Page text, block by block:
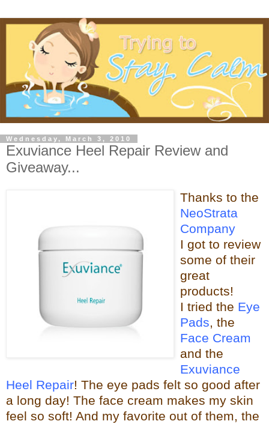
Wednesday, March 3, 2010
Exuviance Heel Repair Review and
Giveaway...
Thanks to the
NeoStrata
Company
I got to review
some of their
great
products!
I tried the Eye
Pads, the
Face Cream
and the
Exuviance
Heel Repair! The eye pads felt so good after
a long day! The face cream makes my skin
feel so soft! And my favorite out of them, the